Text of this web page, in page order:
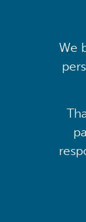
We